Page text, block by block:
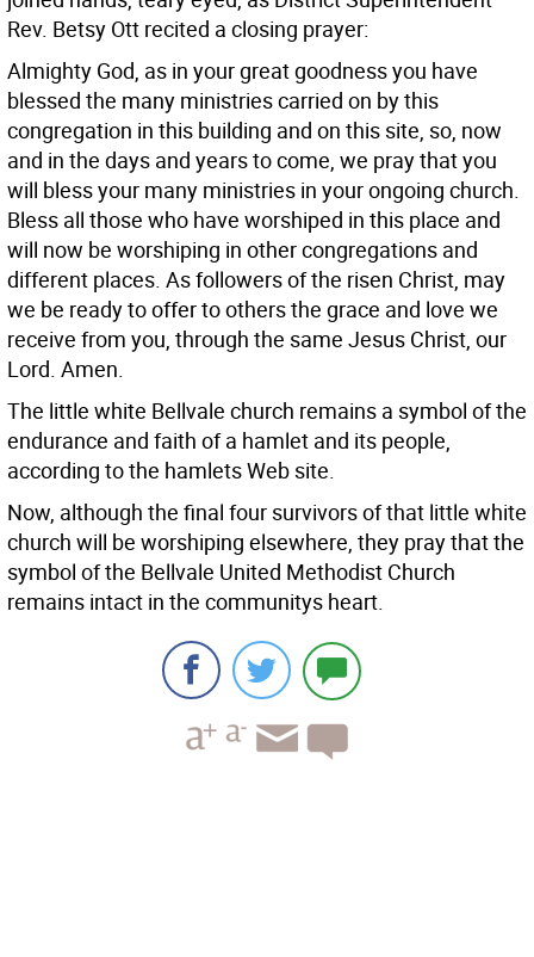
Rev. Betsy Ott recited a closing prayer:
Almighty God, as in your great goodness you have
blessed the many ministries carried on by this
congregation in this building and on this site, so, now
and in the days and years to come, we pray that you
will bless your many ministries in your ongoing church.
Bless all those who have worshiped in this place and
will now be worshiping in other congregations and
different places. As followers of the risen Christ, may
we be ready to offer to others the grace and love we
receive from you, through the same Jesus Christ, our
Lord. Amen.
The little white Bellvale church remains a symbol of the
endurance and faith of a hamlet and its people,
according to the hamlets Web site.
Now, although the final four survivors of that little white
church will be worshiping elsewhere, they pray that the
symbol of the Bellvale United Methodist Church
remains intact in the communitys heart.